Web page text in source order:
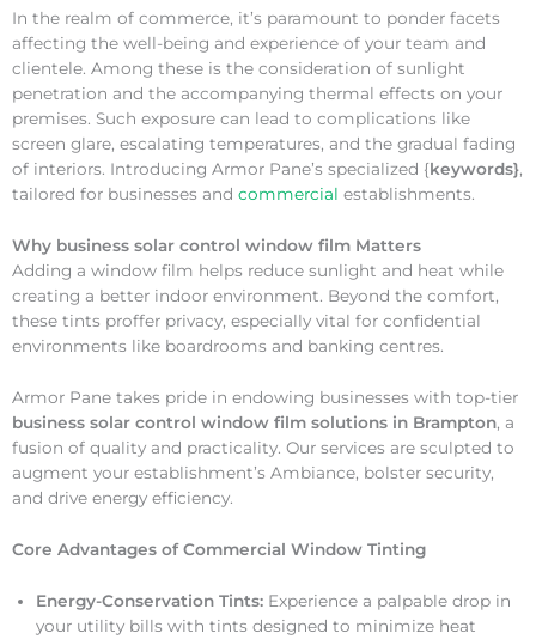
In the realm of commerce, it’s paramount to ponder facets
affecting the well-being and experience of your team and
clientele. Among these is the consideration of sunlight
penetration and the accompanying thermal effects on your
premises. Such exposure can lead to complications like
screen glare, escalating temperatures, and the gradual fading
of interiors. Introducing Armor Pane’s specialized {keywords},
tailored for businesses and commercial establishments.
Why business solar control window film Matters
Adding a window film helps reduce sunlight and heat while
creating a better indoor environment. Beyond the comfort,
these tints proffer privacy, especially vital for confidential
environments like boardrooms and banking centres.
Armor Pane takes pride in endowing businesses with top-tier
business solar control window film solutions in Brampton, a
fusion of quality and practicality. Our services are sculpted to
augment your establishment’s Ambiance, bolster security,
and drive energy efficiency.
Core Advantages of Commercial Window Tinting
Energy-Conservation Tints: Experience a palpable drop in
your utility bills with tints designed to minimize heat